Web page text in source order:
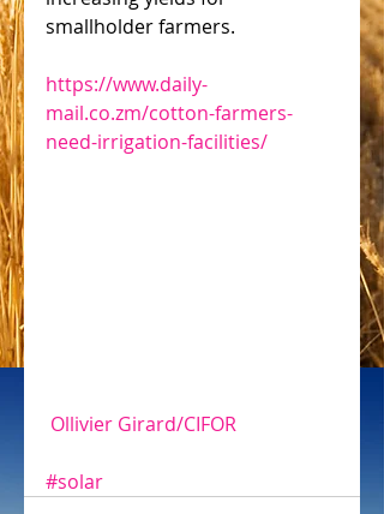
smallholder farmers.
https://www.daily-
mail.co.zm/cotton-farmers-
need-irrigation-facilities/
Ollivier Girard/CIFOR
#solar